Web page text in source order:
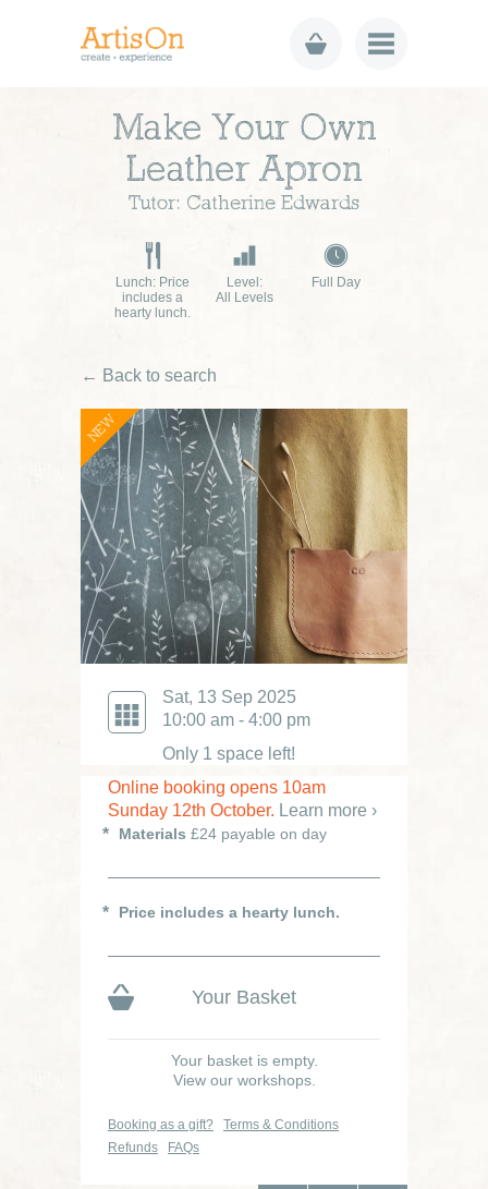
Make Your Own
Leather Apron
Tutor: Catherine Edwards
Lunch: Price
includes a
hearty lunch.
Level:
All Levels
Full Day
← Back to search
NEW
Sat, 13 Sep 2025
10:00 am - 4:00 pm
Only 1 space left!
Online booking opens 10am
Sunday 12th October. Learn more ›
Materials £24 payable on day
Price includes a hearty lunch.
Your Basket
Your basket is empty.
View our workshops.
Booking as a gift?
Terms & Conditions
Refunds
FAQs